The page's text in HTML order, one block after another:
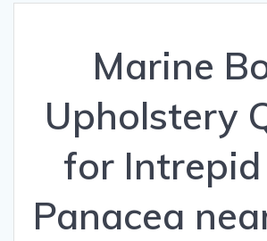
Marine
Upholstery
for
Panacea